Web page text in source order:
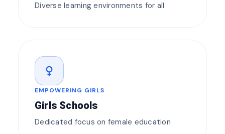
Diverse learning environments for all
female
EMPOWERING GIRLS
Girls Schools
Dedicated focus on female education